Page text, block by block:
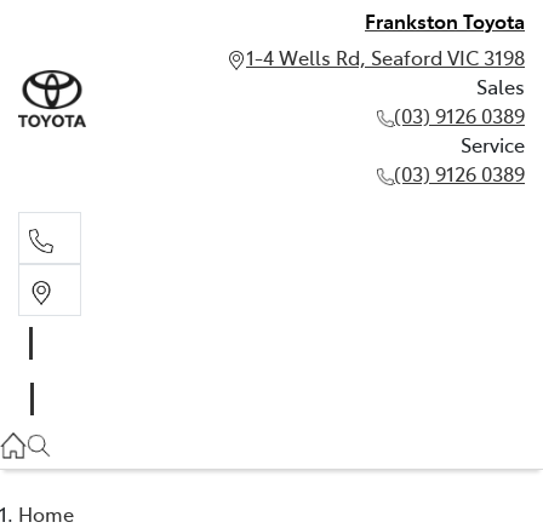
Frankston Toyota
1-4 Wells Rd, Seaford VIC 3198
Sales
(03) 9126 0389
Service
(03) 9126 0389
(03) 9126 0389
Home